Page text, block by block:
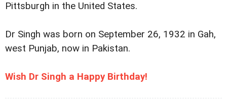
Pittsburgh in the United States.
Dr Singh was born on September 26, 1932 in Gah,
west Punjab, now in Pakistan.
Wish Dr Singh a Happy Birthday!